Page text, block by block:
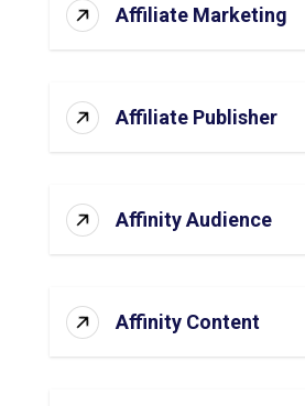
Affiliate Marketing
Affiliate Publisher
Affinity Audience
Affinity Content